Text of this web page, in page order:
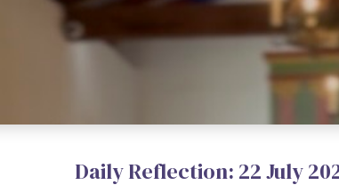
Daily Reflection: 22 July